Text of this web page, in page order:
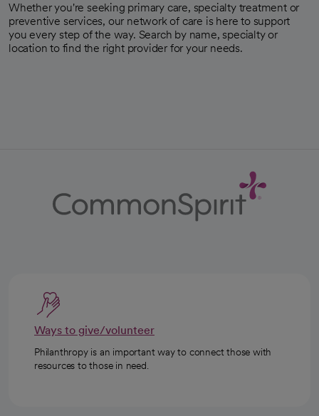
Whether you're seeking primary care, specialty treatment or
preventive services, our network of care is here to support
you every step of the way. Search by name, specialty or
location to find the right provider for your needs.
Ways to give/volunteer
Philanthropy is an important way to connect those with
resources to those in need.